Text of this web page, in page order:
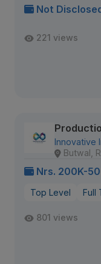
Not
221 views
Innovative
Butwal,
Nrs. 200K-
Top Level Full
801 views